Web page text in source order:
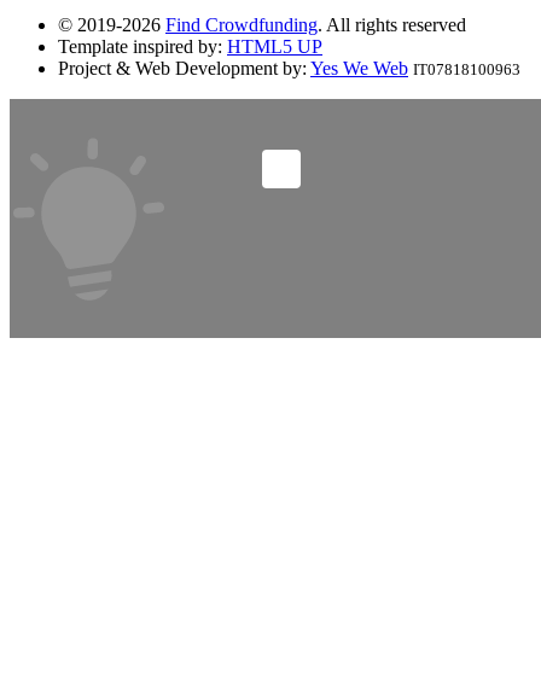
© 2019-2026 Find Crowdfunding. All rights reserved
Template inspired by: HTML5 UP
Project & Web Development by: Yes We Web IT07818100963